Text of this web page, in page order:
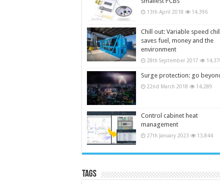
13th April 2018 14,396
Chill out: Variable speed
saves fuel, money and the
environment
28th September 2017
Surge protection: go
22nd March 2018 14,289
Control cabinet heat
management
27th January 2023 13,844
Tags